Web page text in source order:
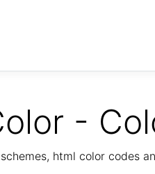
-
html color codes